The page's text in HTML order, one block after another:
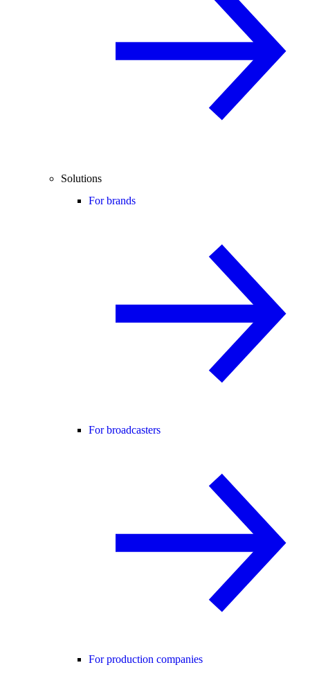
Solutions
For brands
For broadcasters
For production companies